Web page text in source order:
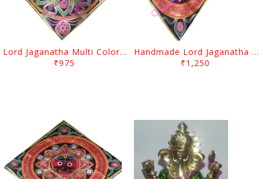
Lord Jaganatha Multi Color Design Pipil Chandua
₹975
Handmade Lord Jaganatha Multi Color Design Pipil Chandua
₹1,250